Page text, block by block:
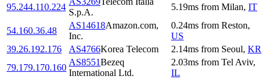
95.244.110.224
S.p.A.
5.19ms from Milan, IT
54.160.36.48
AS14618Amazon.com,
Inc.
0.24ms from Reston,
US
39.26.192.176
AS4766Korea Telecom 2.14ms from Seoul, KR
79.179.170.160
AS8551Bezeq
International Ltd.
2.03ms from Tel Aviv,
IL